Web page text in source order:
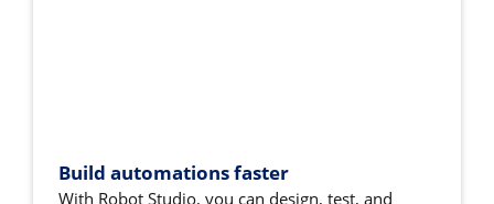
Build automations faster
With Robot Studio, you can design, test, and